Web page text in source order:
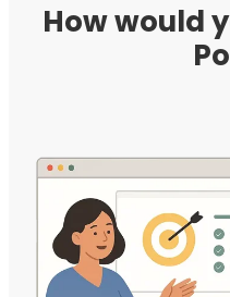
How would